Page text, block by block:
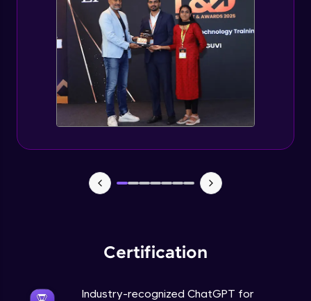
Certification
Industry-recognized ChatGPT for
Deploying ChatGPT models to production
environments
Advanced Module
Monetizing ChatGPT
Expert Module
Expert Module
Milestone Project Part - 2